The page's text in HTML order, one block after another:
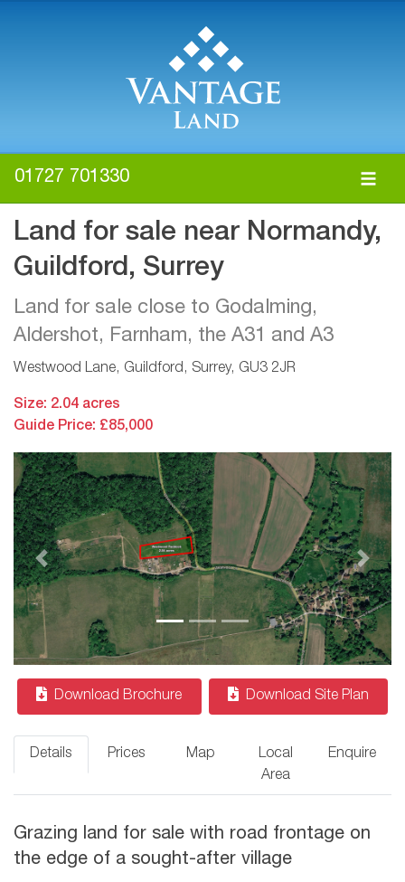
01727 701330
Land for sale near Normandy,
Guildford, Surrey
Land for sale close to Godalming,
Aldershot, Farnham, the A31 and A3
Westwood Lane, Guildford, Surrey, GU3 2JR
Size: 2.04 acres
Guide Price: £85,000
Previous Next
Download Brochure Download Site Plan
Details Prices Map
Local
Area
Enquire
Grazing land for sale with road frontage on
the edge of a sought-after village